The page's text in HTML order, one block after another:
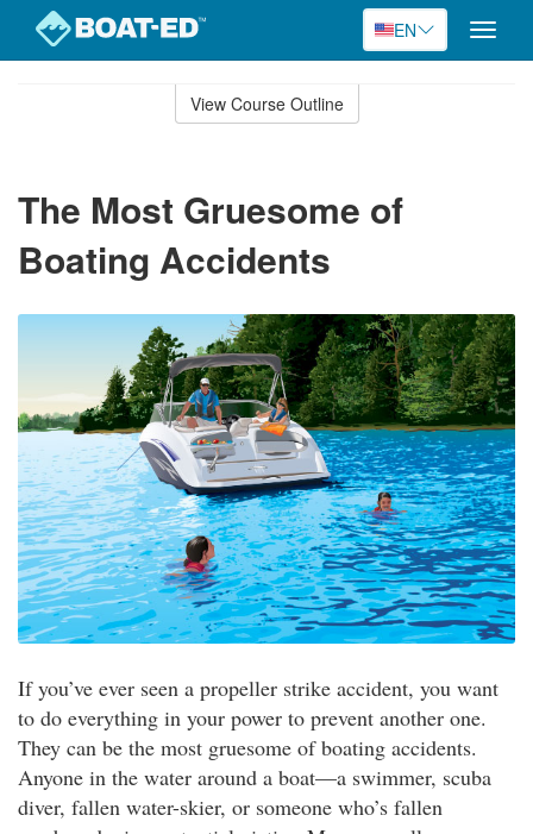
EN
Toggle
View Course Outline
The Most Gruesome of
Boating Accidents
If you’ve ever seen a propeller strike accident, you want
to do everything in your power to prevent another one.
They can be the most gruesome of boating accidents.
Anyone in the water around a boat—a swimmer, scuba
diver, fallen water-skier, or someone who’s fallen